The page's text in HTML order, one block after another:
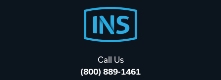
Call Us
(800) 889-1461